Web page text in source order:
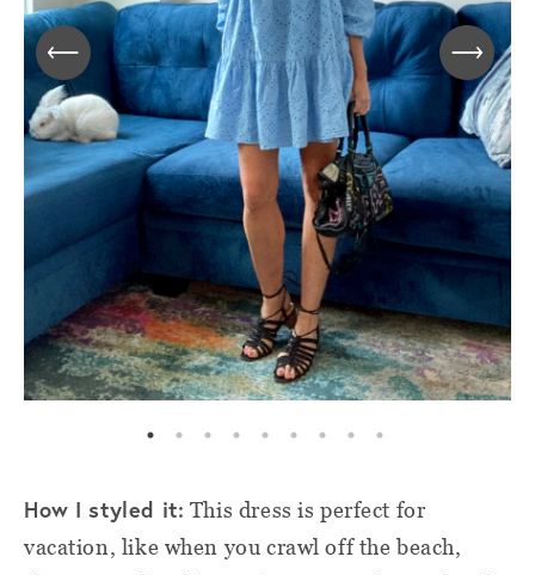
How I styled it: This dress is perfect for
vacation, like when you crawl off the beach,